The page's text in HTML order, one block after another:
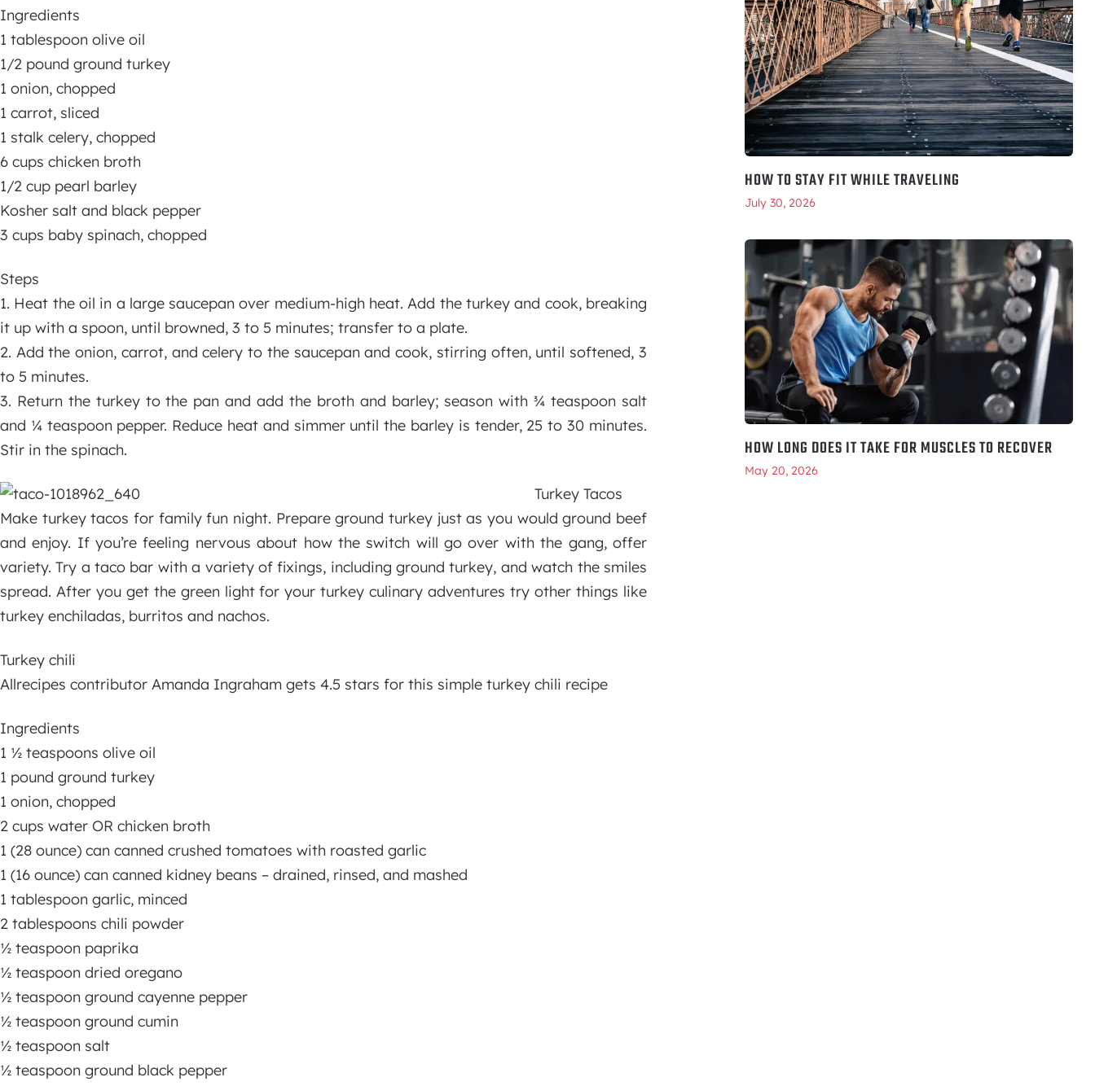
Ingredients
1 tablespoon olive oil
1/2 pound ground turkey
1 onion, chopped
1 carrot, sliced
1 stalk celery, chopped
6 cups chicken broth
1/2 cup pearl barley
Kosher salt and black pepper
3 cups baby spinach, chopped
Steps
1. Heat the oil in a large saucepan over medium-high heat. Add the turkey and cook, breaking
it up with a spoon, until browned, 3 to 5 minutes; transfer to a plate.
2. Add the onion, carrot, and celery to the saucepan and cook, stirring often, until softened, 3
to 5 minutes.
3. Return the turkey to the pan and add the broth and barley; season with ¾ teaspoon salt
and ¼ teaspoon pepper. Reduce heat and simmer until the barley is tender, 25 to 30 minutes.
Stir in the spinach.
Turkey Tacos
Make turkey tacos for family fun night. Prepare ground turkey just as you would ground beef
and enjoy. If you’re feeling nervous about how the switch will go over with the gang, offer
variety. Try a taco bar with a variety of fixings, including ground turkey, and watch the smiles
spread. After you get the green light for your turkey culinary adventures try other things like
turkey enchiladas, burritos and nachos.
Turkey chili
Allrecipes contributor Amanda Ingraham gets 4.5 stars for this simple turkey chili recipe
Ingredients
1 ½ teaspoons olive oil
1 pound ground turkey
1 onion, chopped
2 cups water OR chicken broth
1 (28 ounce) can canned crushed tomatoes with roasted garlic
1 (16 ounce) can canned kidney beans – drained, rinsed, and mashed
1 tablespoon garlic, minced
2 tablespoons chili powder
½ teaspoon paprika
½ teaspoon dried oregano
½ teaspoon ground cayenne pepper
½ teaspoon ground cumin
½ teaspoon salt
½ teaspoon ground black pepper
HOW TO STAY FIT WHILE TRAVELING
July 30, 2026
HOW LONG DOES IT TAKE FOR MUSCLES TO RECOVER
May 20, 2026